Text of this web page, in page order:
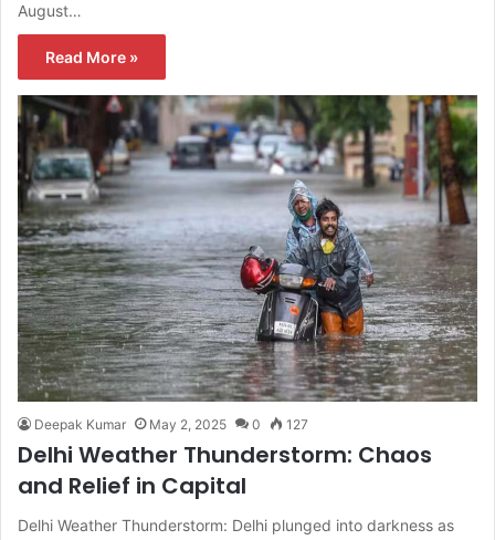
August…
Read More »
Deepak Kumar May 2, 2025 0 127
Delhi Weather Thunderstorm: Chaos
and Relief in Capital
Delhi Weather Thunderstorm: Delhi plunged into darkness as